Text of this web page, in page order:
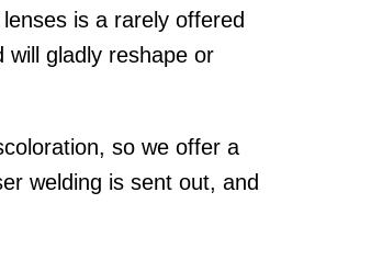
is a rarely offered
gladly reshape or
so we offer a
welding is sent out, and